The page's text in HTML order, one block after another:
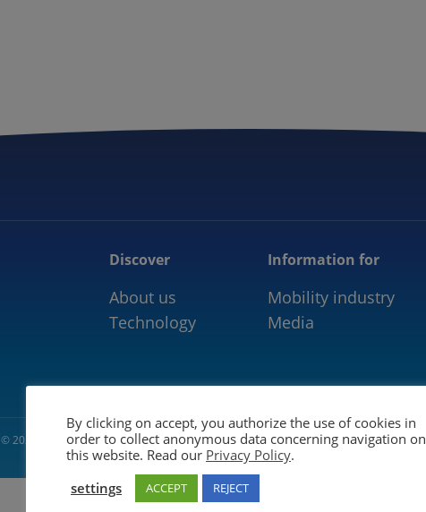
Discover
About us
Technology
Information for
Mobility industry
Media
© 2026 5GAA
By clicking on accept, you authorize the use of cookies in
order to collect anonymous data concerning navigation on
this website. Read our Privacy Policy.
settings
ACCEPT REJECT